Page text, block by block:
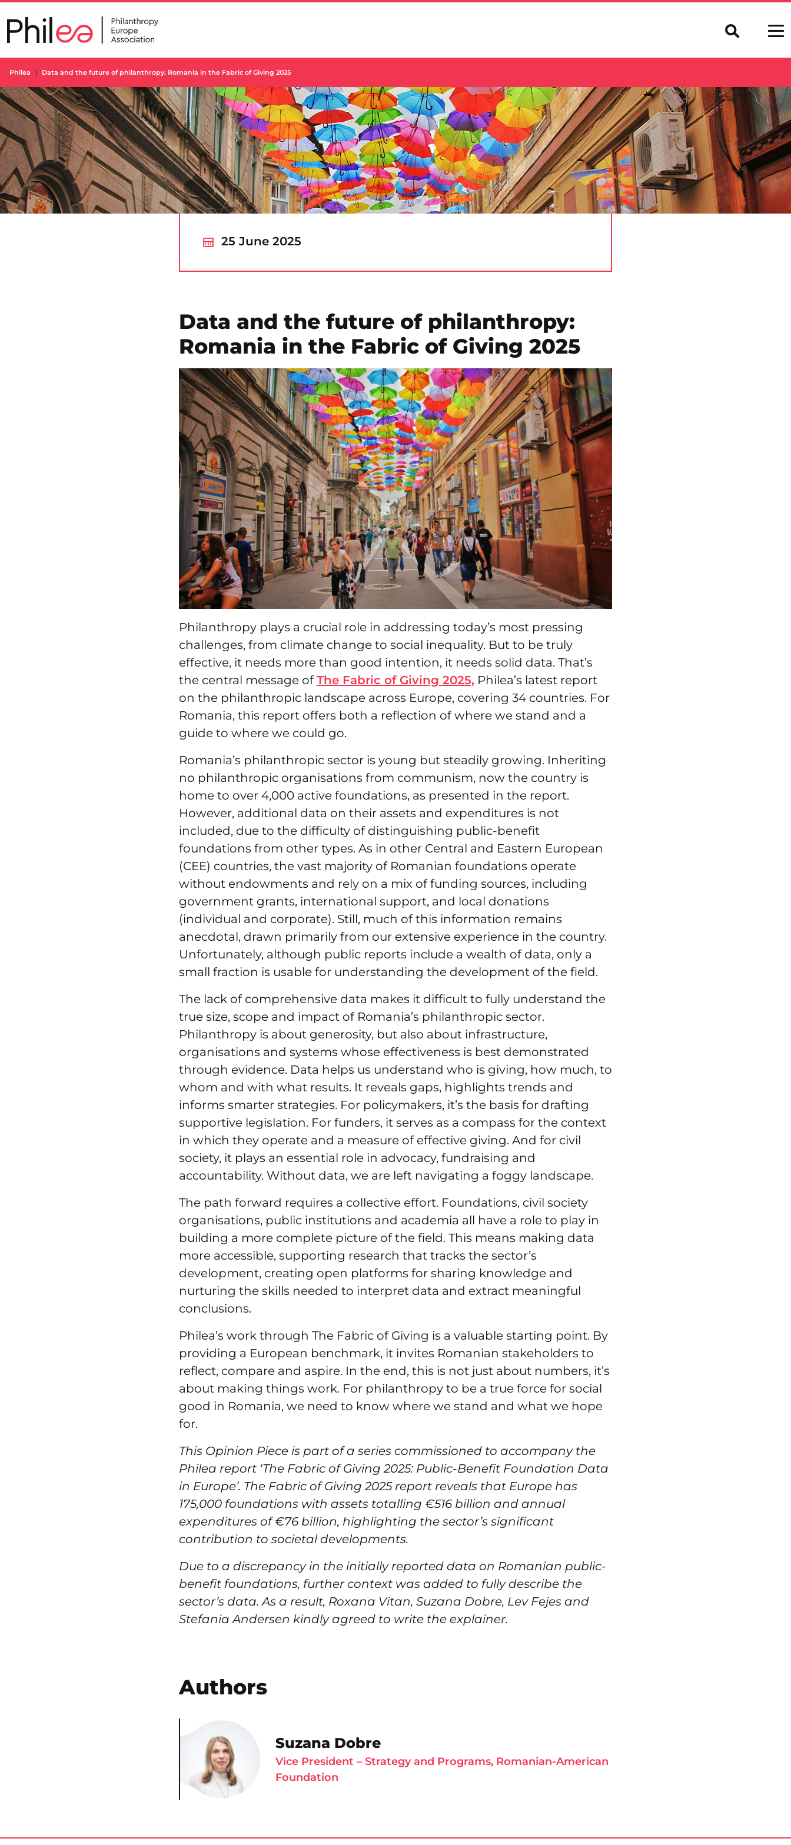
to
content
Philea Data and the future of philanthropy: Romania in the Fabric of Giving 2025
25 June 2025
Data and the future of philanthropy:
Romania in the Fabric of Giving 2025
Philanthropy plays a crucial role in addressing today’s most pressing
challenges, from climate change to social inequality. But to be truly
effective, it needs more than good intention, it needs solid data. That’s
the central message ofThe Fabric of Giving 2025, Philea’s latest report
on the philanthropic landscape across Europe, covering 34 countries. For
Romania, this report offers both a reflection of where we stand and a
guide to where we could go.
Romania’s philanthropic sector is young but steadily growing. Inheriting
no philanthropic organisations from communism, now the country is
home to over 4,000 active foundations, as presented in the report.
However, additional data on their assets and expenditures is not
included, due to the difficulty of distinguishing public-benefit
foundations from other types. As in other Central and Eastern European
(CEE) countries, the vast majority of Romanian foundations operate
without endowments and rely on a mix of funding sources, including
government grants, international support, and local donations
(individual and corporate). Still, much of this information remains
anecdotal, drawn primarily from our extensive experience in the country.
Unfortunately, although public reports include a wealth of data, only a
small fraction is usable for understanding the development of the field.
The lack of comprehensive data makes it difficult to fully understand the
true size, scope and impact of Romania’s philanthropic sector.
Philanthropy is about generosity, but also about infrastructure,
organisations and systems whose effectiveness is best demonstrated
through evidence. Data helps us understand who is giving, how much, to
whom and with what results. It reveals gaps, highlights trends and
informs smarter strategies. For policymakers, it’s the basis for drafting
supportive legislation. For funders, it serves as a compass for the context
in which they operate and a measure of effective giving. And for civil
society, it plays an essential role in advocacy, fundraising and
accountability. Without data, we are left navigating a foggy landscape.
The path forward requires a collective effort. Foundations, civil society
organisations, public institutions and academia all have a role to play in
building a more complete picture of the field. This means making data
more accessible, supporting research that tracks the sector’s
development, creating open platforms for sharing knowledge and
nurturing the skills needed to interpret data and extract meaningful
conclusions.
Philea’s work through The Fabric of Giving is a valuable starting point. By
providing a European benchmark, it invites Romanian stakeholders to
reflect, compare and aspire. In the end, this is not just about numbers, it’s
about making things work. For philanthropy to be a true force for social
good in Romania, we need to know where we stand and what we hope
for.
This Opinion Piece is part of a series commissioned to accompany the
Philea report ‘The Fabric of Giving 2025: Public-Benefit Foundation Data
in Europe’. The Fabric of Giving 2025 report reveals that Europe has
175,000 foundations with assets totalling €516 billion and annual
expenditures of €76 billion, highlighting the sector’s significant
contribution to societal developments.
Due to a discrepancy in the initially reported data on Romanian public-
benefit foundations, further context was added to fully describe the
sector’s data. As a result, Roxana Vitan, Suzana Dobre, Lev Fejes and
Stefania Andersen kindly agreed to write the explainer.
Authors
Suzana Dobre
Vice President – Strategy and Programs, Romanian-American
Foundation